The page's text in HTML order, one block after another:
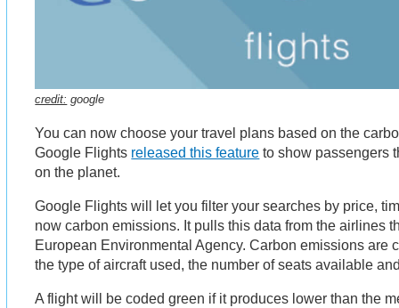
credit: google
You can now choose your travel plans based on the
Google Flights released this feature to show passengers
on the planet.
Google Flights will let you filter your searches by price,
now carbon emissions. It pulls this data from the airlines
European Environmental Agency. Carbon emissions are
the type of aircraft used, the number of seats available
A flight will be coded green if it produces lower than the